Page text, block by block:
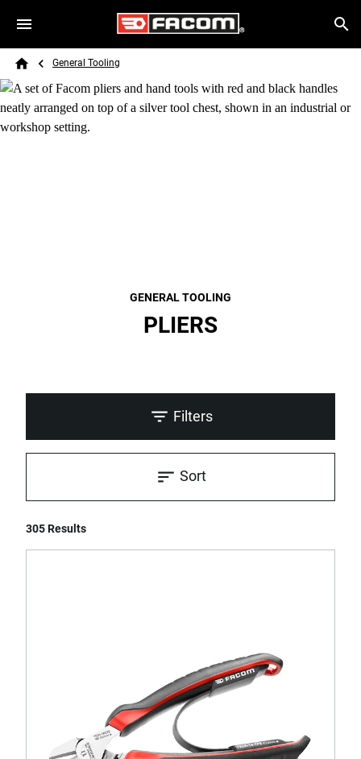
Skip to main content
Search
Breadcrumb
General Tooling
GENERAL TOOLING
PLIERS
Filters
305 Results
Sort